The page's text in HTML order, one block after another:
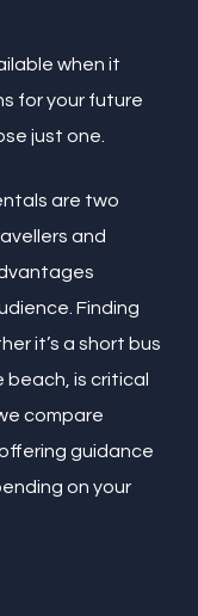
when it
for your future
just one.
are two
and
Finding
it’s a short bus
is critical
compare
guidance
on your